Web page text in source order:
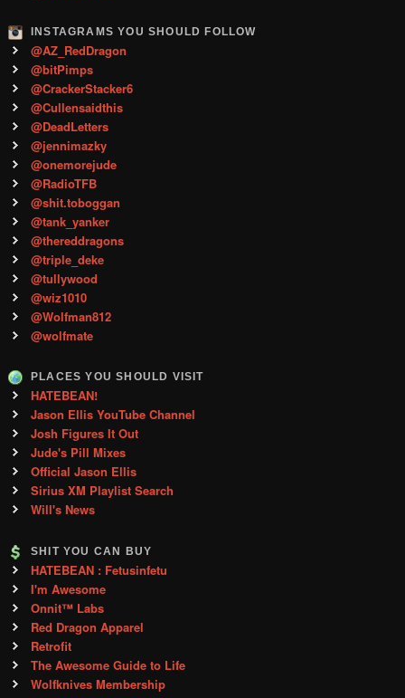
INSTAGRAMS YOU SHOULD FOLLOW
@AZ_RedDragon
@bitPimps
@CrackerStacker6
@Cullensaidthis
@DeadLetters
@jennimazky
@onemorejude
@RadioTFB
@shit.toboggan
@tank_yanker
@thereddragons
@triple_deke
@tullywood
@wiz1010
@Wolfman812
@wolfmate
PLACES YOU SHOULD VISIT
HATEBEAN!
Jason Ellis YouTube Channel
Josh Figures It Out
Jude's Pill Mixes
Official Jason Ellis
Sirius XM Playlist Search
Will's News
SHIT YOU CAN BUY
HATEBEAN : Fetusinfetu
I'm Awesome
Onnit™ Labs
Red Dragon Apparel
Retrofit
The Awesome Guide to Life
Wolfknives Membership